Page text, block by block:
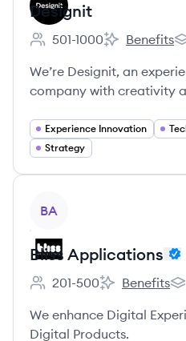
Designit
Employee count:
501-1000
Designit's
Benefits
We’re Designit, an
company with creativity
Experience Innovation
Strategy
BA
Bliss Applications
Employee count:
201-500
Bliss
Benefits
We enhance Digital
Digital Products.